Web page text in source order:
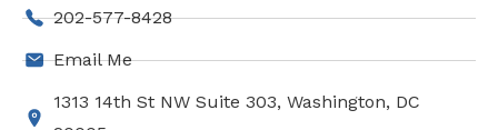
202-577-8428
Email Me
1313 14th St NW Suite 303, Washington, DC